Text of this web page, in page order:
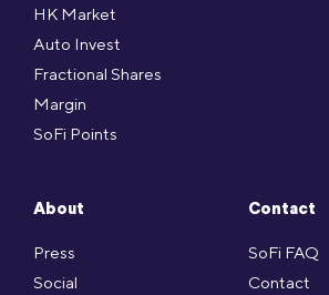
HK Market
Auto Invest
Fractional Shares
Margin
SoFi Points
About
Press
Social
Contact
SoFi FAQ
Contact